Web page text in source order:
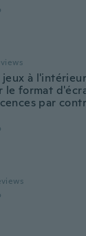
à
le format
par